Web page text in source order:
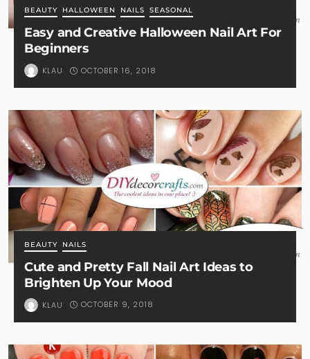
BEAUTY HALLOWEEN NAILS SEASONAL
Easy and Creative Halloween Nail Art For
Beginners
KLAU OCTOBER 16, 2018
BEAUTY NAILS
Cute and Pretty Fall Nail Art Ideas to
Brighten Up Your Mood
KLAU OCTOBER 9, 2018